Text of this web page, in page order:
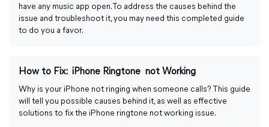
have any music app open. To address the causes behind the
issue and troubleshoot it, you may need this completed guide
to do you a favor.
How to Fix: iPhone Ringtone not Working
Why is your iPhone not ringing when someone calls? This guide
will tell you possible causes behind it, as well as effective
solutions to fix the iPhone ringtone not working issue.